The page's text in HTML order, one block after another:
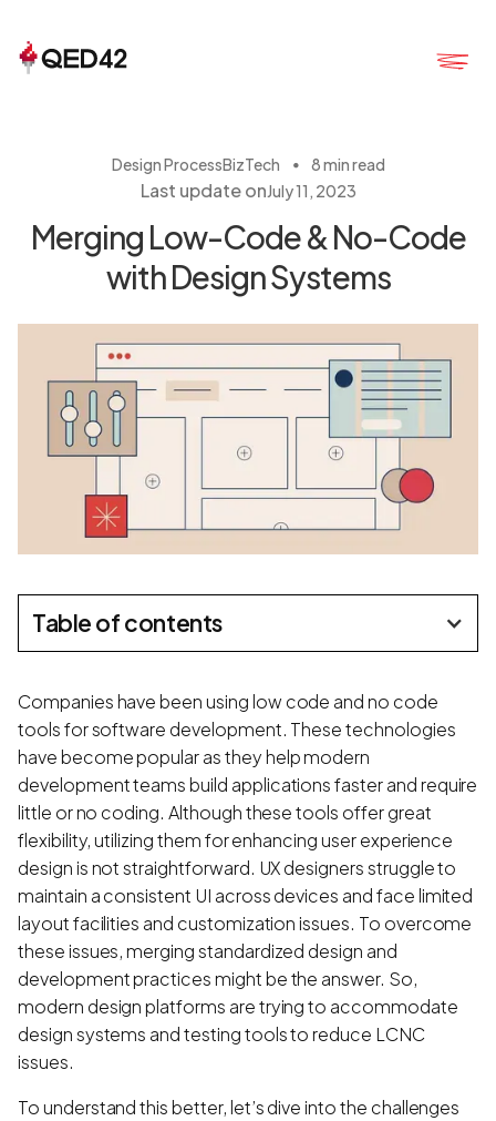
Design ProcessBizTech ・ 8 min read
Last update onJuly 11, 2023
Merging Low-Code & No-Code
with Design Systems
Table of contents
Companies have been using low code and no code
tools for software development. These technologies
have become popular as they help modern
development teams build applications faster and require
little or no coding. Although these tools offer great
flexibility, utilizing them for enhancing user experience
design is not straightforward. UX designers struggle to
maintain a consistent UI across devices and face limited
layout facilities and customization issues. To overcome
these issues, merging standardized design and
development practices might be the answer. So,
modern design platforms are trying to accommodate
design systems and testing tools to reduce LCNC
issues.
To understand this better, let’s dive into the challenges